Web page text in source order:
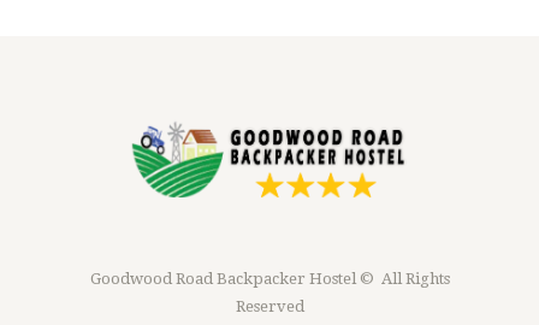
Goodwood Road Backpacker Hostel © All Rights
Reserved